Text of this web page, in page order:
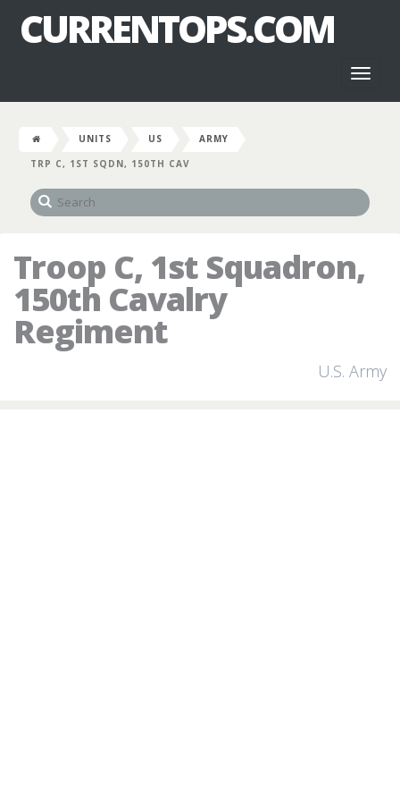
CURRENTOPS.COM
UNITS US
ARMY
TRP C, 1ST SQDN, 150TH CAV
Troop C, 1st Squadron,
150th Cavalry
Regiment
U.S. Army